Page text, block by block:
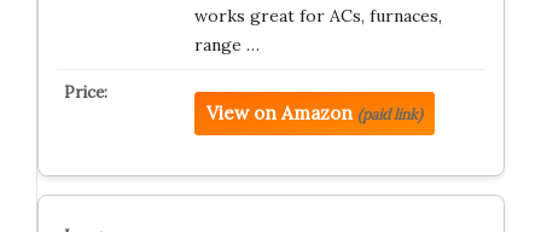
works great for ACs, furnaces,
range …
View on Amazon (paid link)